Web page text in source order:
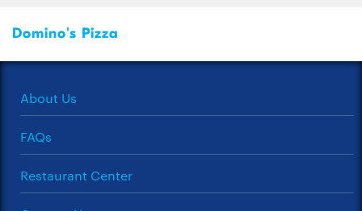
Domino's Pizza
About Us
FAQs
Restaurant Center